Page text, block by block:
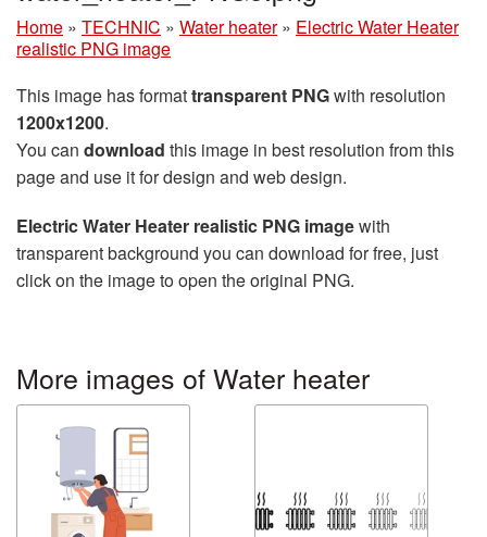
Home » TECHNIC » Water heater » Electric Water Heater
realistic PNG image
This image has formattransparent PNGwith resolution
1200x1200.
You can download this image in best resolution from this
page and use it for design and web design.
Electric Water Heater realistic PNG imagewith
transparent background you can download for free, just
click on the image to open the original PNG.
More images of Water heater